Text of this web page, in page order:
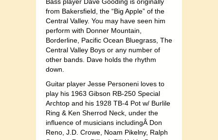
Bass player Dave Gooding is originally
from Bakersfield, the “Big Apple” of the
Central Valley. You may have seen him
perform with Donner Mountain,
Borderline, Pacific Ocean Bluegrass, The
Central Valley Boys or any number of
other bands. Dave holds the rhythm
down.
Guitar player Jesse Personeni loves to
play his 1963 Gibson RB-250 Special
Archtop and his 1928 TB-4 Pot w/ Burlile
Ring & Ken Sherrod Neck, under the
influence of musicians includingÂ Don
Reno, J.D. Crowe, Noam Pikelny, Ralph